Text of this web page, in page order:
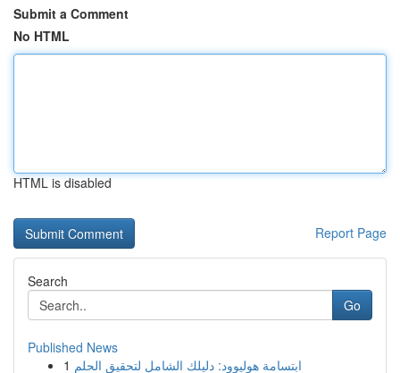
Submit a Comment
No HTML
HTML is disabled
Report Page
Search
Go
Published News
1 ابتسامة هوليوود: دليلك الشامل لتحقيق الحلم